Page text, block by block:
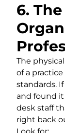
6.
The
of a
standards.
and found
desk staff
right back